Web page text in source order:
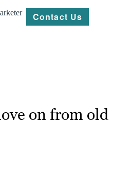
Contact Us
on from old